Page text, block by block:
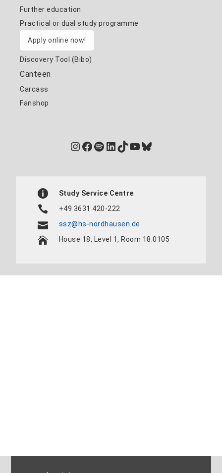
Further education
Practical or dual study programme
Apply online now!
Discovery Tool (Bibo)
Canteen
Carcass
Fanshop
Instagram
Facebook
Spotify
LinkedIn
TikTok
YouTube
Bluesky
Study Service Centre
+49 3631 420-222
ssz@hs-nordhausen.de
House 18, Level 1, Room 18.0105